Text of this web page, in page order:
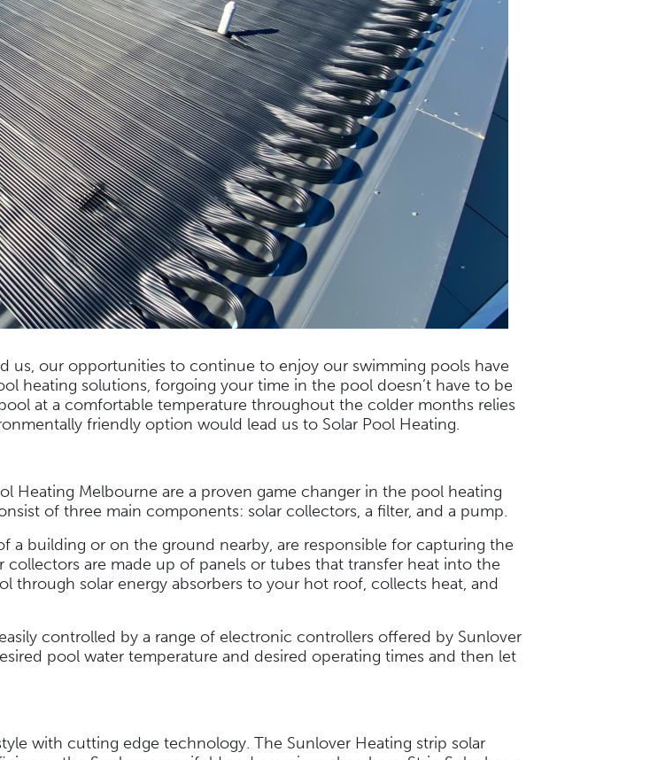
us, our opportunities to continue to enjoy our swimming pools have
heating solutions, forgoing your time in the pool doesn’t have to be
at a comfortable temperature throughout the colder months relies
friendly option would lead us to Solar Pool Heating.
Heating Melbourne are a proven game changer in the pool heating
of three main components: solar collectors, a filter, and a pump.
building or on the ground nearby, are responsible for capturing the
are made up of panels or tubes that transfer heat into the
through solar energy absorbers to your hot roof, collects heat, and
controlled by a range of electronic controllers offered by Sunlover
pool water temperature and desired operating times and then let
with cutting edge technology. The Sunlover Heating strip solar